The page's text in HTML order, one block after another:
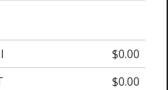
$0.00
$0.00